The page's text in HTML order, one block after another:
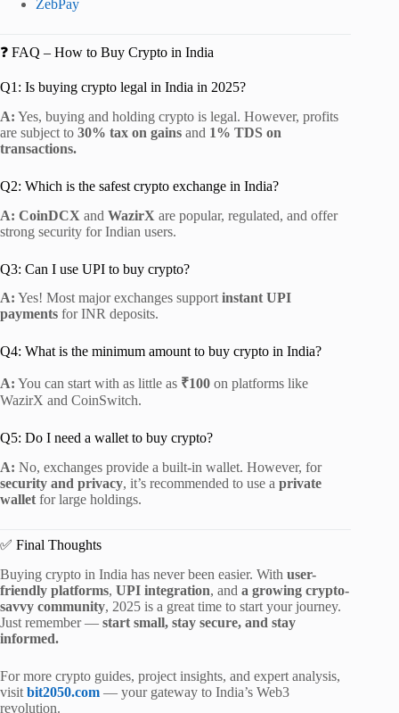
ZebPay
❓ FAQ – How to Buy Crypto in India
Q1: Is buying crypto legal in India in 2025?
A: Yes, buying and holding crypto is legal. However, profits
are subject to 30% tax on gains and 1% TDS on
transactions.
Q2: Which is the safest crypto exchange in India?
A: CoinDCX and WazirX are popular, regulated, and offer
strong security for Indian users.
Q3: Can I use UPI to buy crypto?
A: Yes! Most major exchanges support instant UPI
payments for INR deposits.
Q4: What is the minimum amount to buy crypto in India?
A: You can start with as little as ₹100 on platforms like
WazirX and CoinSwitch.
Q5: Do I need a wallet to buy crypto?
A: No, exchanges provide a built-in wallet. However, for
security and privacy, it’s recommended to use a private
wallet for large holdings.
✅ Final Thoughts
Buying crypto in India has never been easier. With user-
friendly platforms, UPI integration, and a growing crypto-
savvy community, 2025 is a great time to start your journey.
Just remember — start small, stay secure, and stay
informed.
For more crypto guides, project insights, and expert analysis,
visit bit2050.com — your gateway to India’s Web3
revolution.